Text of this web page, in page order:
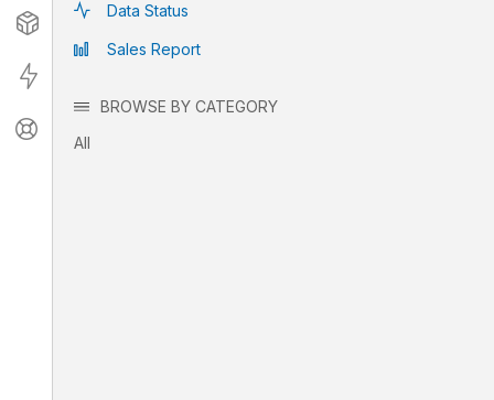
Strategies
Data Status
Sales Report
BROWSE BY CATEGORY
All